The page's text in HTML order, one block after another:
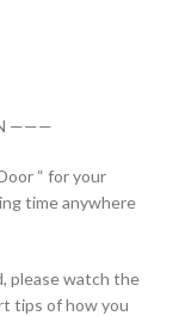
N ———
“ for your
time anywhere
please watch the
tips of how you